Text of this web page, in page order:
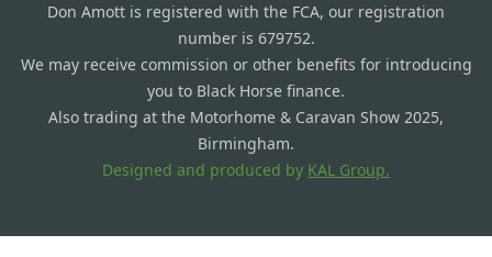
Don Amott is registered with the FCA, our registration
number is 679752.
We may receive commission or other benefits for introducing
you to Black Horse finance.
Also trading at the Motorhome & Caravan Show 2025,
Birmingham.
Designed and produced by KAL Group.